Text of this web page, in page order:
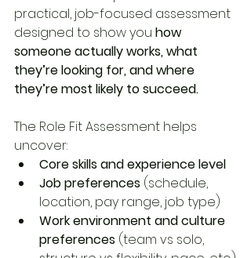
practical, job-focused assessment
designed to show you how
someone actually works, what
they’re looking for, and where
they’re most likely to succeed.
The Role Fit Assessment helps
uncover:
Core skills and experience level
Job preferences (schedule,
location, pay range, job type)
Work environment and culture
preferences (team vs solo,